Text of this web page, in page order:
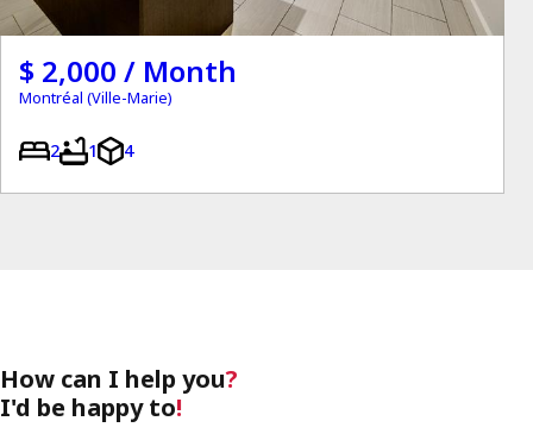
$ 2,000 / Month
Montréal (Ville-Marie)
2 1 4
How can I help you?
I'd be happy to!